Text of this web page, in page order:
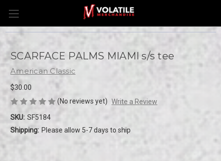
SCARFACE PALMS MIAMI s/s tee
American Classic
$30.00
(No reviews yet) Write a Review
SKU: SF5184
Shipping: Please allow 5-7 days to ship